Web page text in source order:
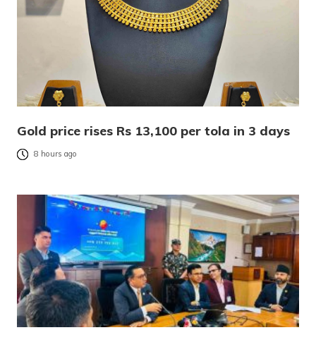
Gold price rises Rs 13,100 per tola in 3 days
8 hours ago